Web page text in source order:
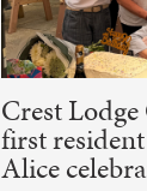
Crest
first
Alice